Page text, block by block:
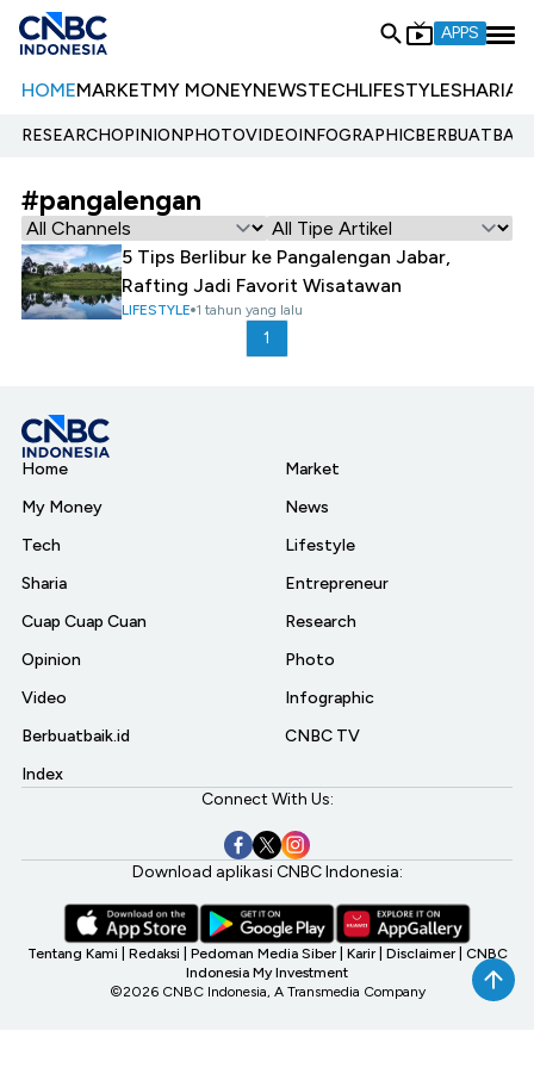
APPS
HOMEMARKETMY MONEYNEWSTECHLIFESTYLESHARIA
RESEARCHOPINIONPHOTOVIDEOINFOGRAPHIC
#pangalengan
5 Tips Berlibur ke Pangalengan Jabar,
Rafting Jadi Favorit Wisatawan
LIFESTYLE 1 tahun yang lalu
1
Home
My Money
Tech
Sharia
Cuap Cuap Cuan
Opinion
Video
Berbuatbaik.id
Index
Market
News
Lifestyle
Entrepreneur
Research
Photo
Infographic
CNBC TV
Connect With Us:
Download aplikasi CNBC Indonesia:
Tentang Kami Redaksi Pedoman Media Siber Karir Disclaimer CNBC
Indonesia My Investment
©2026 CNBC Indonesia, A Transmedia Company